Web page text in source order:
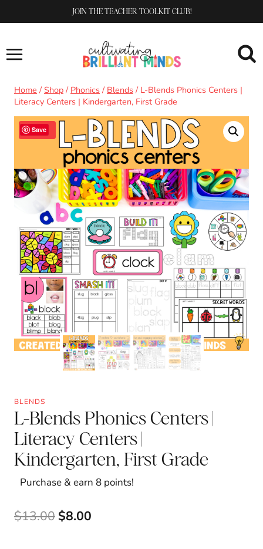
to
JOIN THE TEACHER TOOLKIT CLUB!
Home / Shop / Phonics / Blends / L-Blends Phonics Centers |
Literacy Centers | Kindergarten, First Grade
Sale!
Save
BLENDS
L-Blends Phonics Centers |
Literacy Centers |
Kindergarten, First Grade
Purchase & earn 8 points!
$13.00 Original
$8.00